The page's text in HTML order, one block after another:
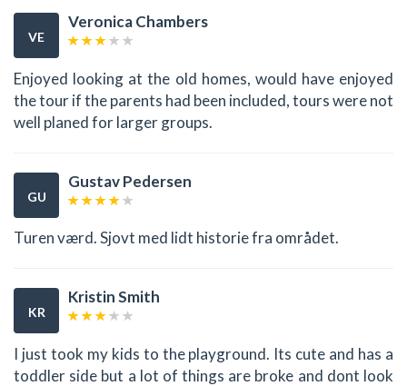
VE
Veronica Chambers
Enjoyed looking at the old homes, would have enjoyed
the tour if the parents had been included, tours were not
well planed for larger groups.
GU
Gustav Pedersen
Turen værd. Sjovt med lidt historie fra området.
KR
Kristin Smith
I just took my kids to the playground. Its cute and has a
toddler side but a lot of things are broke and dont look